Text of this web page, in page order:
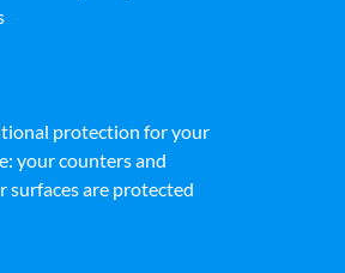
protection for your
your counters and
surfaces are protected